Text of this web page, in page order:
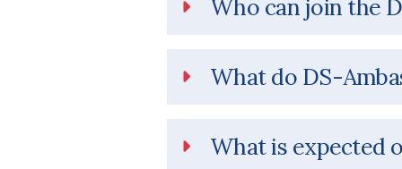
Who can join the
What do DS-
What is expected